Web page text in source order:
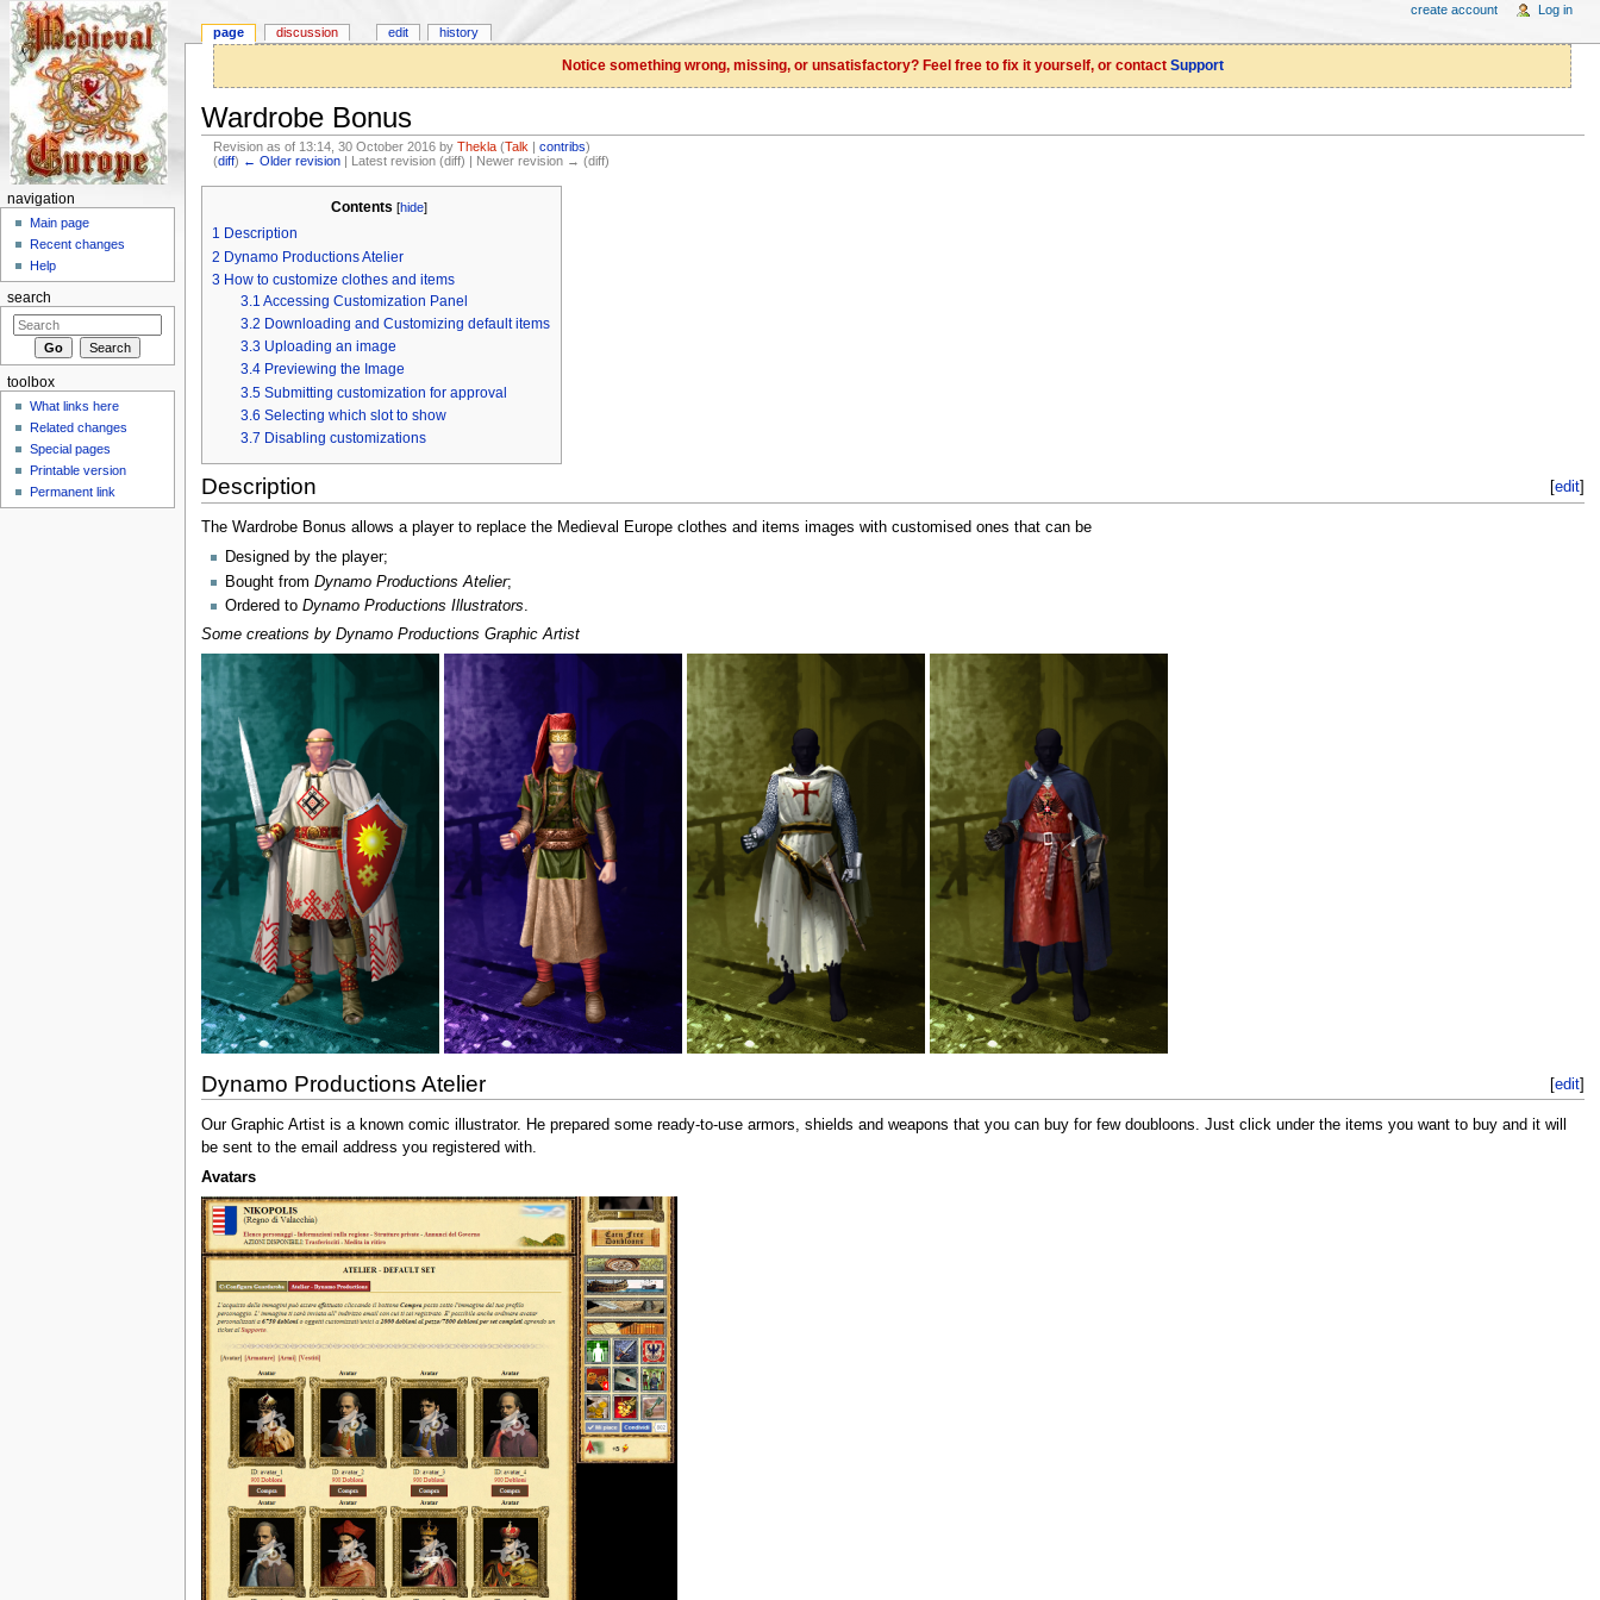
Notice something wrong, missing, or unsatisfactory? Feel free to fix it yourself, or contact Support
Wardrobe Bonus
Revision as of 13:14, 30 October 2016 byThekla (Talk |contribs)
(diff) ← Older revision | Latest revision (diff) | Newer revision → (diff)
Contents [hide]
1 Description
2 Dynamo Productions Atelier
3 How to customize clothes and items
3.1 Accessing Customization Panel
3.2 Downloading and Customizing default items
3.3 Uploading an image
3.4 Previewing the Image
3.5 Submitting customization for approval
3.6 Selecting which slot to show
3.7 Disabling customizations
[edit]
Description
The Wardrobe Bonus allows a player to replace the Medieval Europe clothes and items images with customised ones that can be
Designed by the player;
Bought from Dynamo Productions Atelier;
Ordered to Dynamo Productions Illustrators.
Some creations by Dynamo Productions Graphic Artist
[edit]
Dynamo Productions Atelier
Our Graphic Artist is a known comic illustrator. He prepared some ready-to-use armors, shields and weapons that you can buy for few doubloons. Just click under the items you want to buy and it will
be sent to the email address you registered with.
Avatars
page discussion edit history
create account Log in
navigation
Main page
Recent changes
Help
search
toolbox
What links here
Related changes
Special pages
Printable version
Permanent link